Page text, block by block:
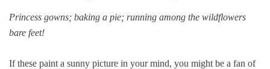
Princess gowns; baking a pie; running among the wildflowers
bare feet!
If these paint a sunny picture in your mind, you might be a fan of